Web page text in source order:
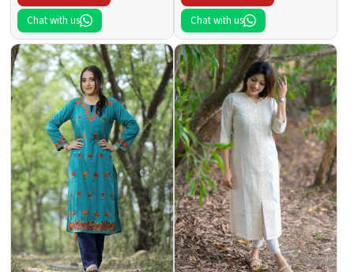
Chat with us
Chat with us